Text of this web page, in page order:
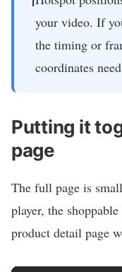
your video. If
the timing or
coordinates
Putting it
page
The full page is
player, the
product detail page